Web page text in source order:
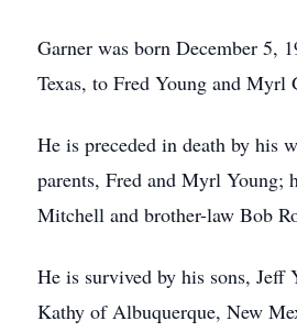
Garner was born December 5,
Texas, to Fred Young and Myrl
He is preceded in death by his
parents, Fred and Myrl Young;
Mitchell and brother-law Bob
He is survived by his sons, Jeff
Kathy of Albuquerque, New